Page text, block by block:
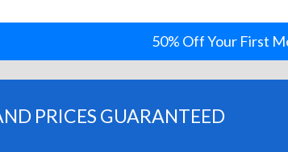
50% Off Your First
PRICES GUARANTEED